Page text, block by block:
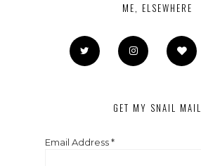
ME, ELSEWHERE
GET MY SNAIL MAIL
Email Address*